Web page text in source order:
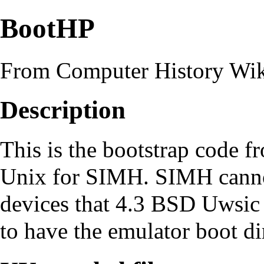
BootHP
From Computer History
Description
This is the bootstrap code
Unix for SIMH. SIMH
devices that 4.3 BSD Uwsic
to have the emulator boot